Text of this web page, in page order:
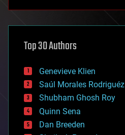
asteroid/comet impacts
augmented reality
bees
big data
bioengineering
biological
bionic
bioprinting
biotech/medical
Top 30 Authors
Genevieve Klien
Saúl Morales Rodriguéz
Shubham Ghosh Roy
Quinn Sena
Dan Breeden